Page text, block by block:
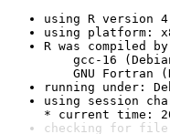
using R version
using platform:
R was compiled by
gcc-16
GNU Fortran
running under:
using session
* current time:
checking for file